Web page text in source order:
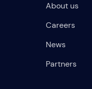
About us
Careers
News
Partners